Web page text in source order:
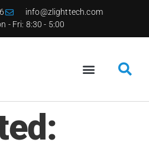
info@zlighttech.com
- Fri: 8:30 - 5:00